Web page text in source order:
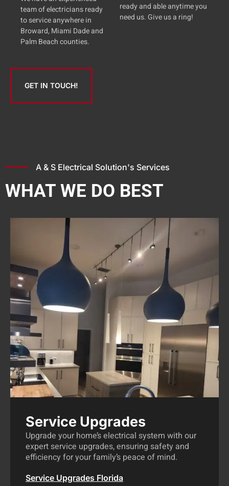
team of electricians ready
to service anywhere in
Broward, Miami Dade and
Palm Beach counties.
ready and able anytime you
need us. Give us a ring!
GET IN TOUCH!
A & S Electrical Solution's Services
WHAT WE DO BEST
Service Upgrades
Upgrade your home’s electrical system with our
expert service upgrades, ensuring safety and
efficiency for your family’s peace of mind.
Service Upgrades Florida